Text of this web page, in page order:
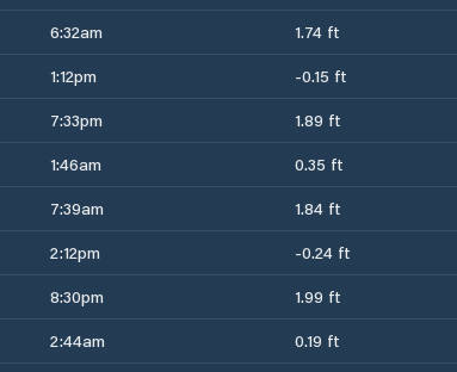
6:32am 1.74 ft
1:12pm -0.15 ft
7:33pm 1.89 ft
1:46am 0.35 ft
7:39am 1.84 ft
2:12pm -0.24 ft
8:30pm 1.99 ft
2:44am 0.19 ft